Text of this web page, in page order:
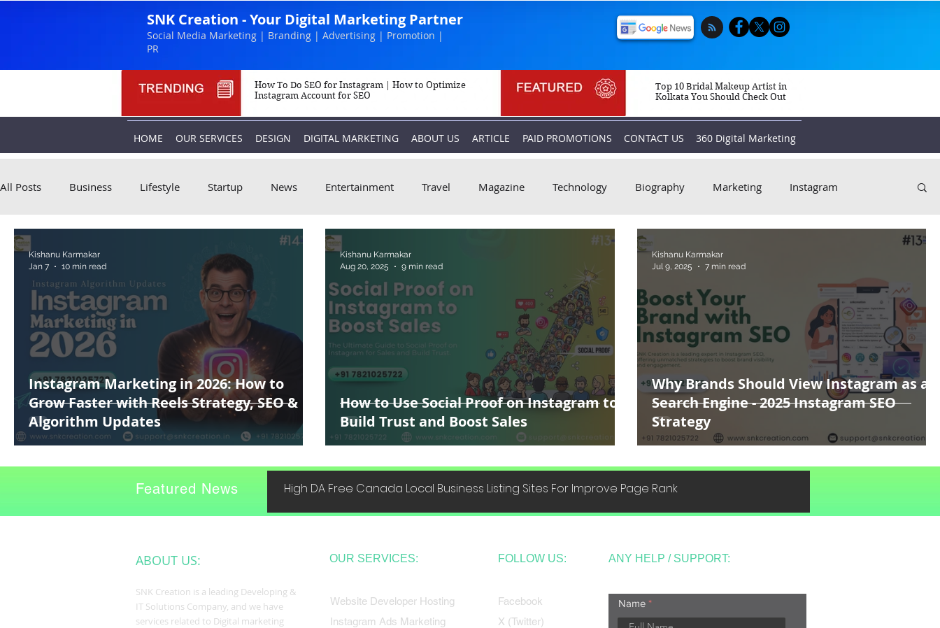
SNK Creation - Your Digital Marketing Partner
Social Media Marketing | Branding | Advertising | Promotion |
PR
How To Do SEO for Instagram | How to Optimize
Instagram Account for SEO
Top 10 Bridal Makeup Artist in
Kolkata You Should Check Out
HOME OUR SERVICES DESIGN DIGITAL MARKETING ABOUT US ARTICLE PAID PROMOTIONS CONTACT US 360 Digital Marketing
All Posts Business Lifestyle Startup News Entertainment Travel Magazine Technology Biography Marketing Instagram
Instagram Marketing in 2026: How to
Grow Faster with Reels Strategy, SEO &
Algorithm Updates
Kishanu Karmakar
Jan 7
10 min read
How to Use Social Proof on Instagram to
Build Trust and Boost Sales
Kishanu Karmakar
Aug 20, 2025
9 min read
Why Brands Should View Instagram as a
Search Engine - 2025 Instagram SEO
Strategy
Kishanu Karmakar
Jul 9, 2025
7 min read
High DA Free Canada Local Business Listing Sites For Improve Page Rank
Featured News
ABOUT US:
SNK Creation is a leading Developing &
IT Solutions Company, and we have
services related to Digital marketing
OUR SERVICES:
Website Developer Hosting
Instagram Ads Marketing
FOLLOW US: ANY HELP / SUPPORT:
Facebook
X (Twitter)
Name